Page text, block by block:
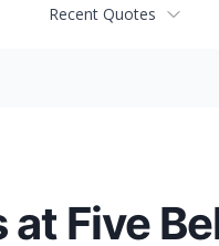
Recent Quotes
Five